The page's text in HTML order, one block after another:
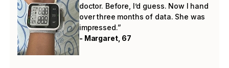
doctor. Before, I’d guess. Now I hand
over three months of data. She was
impressed.”
- Margaret, 67